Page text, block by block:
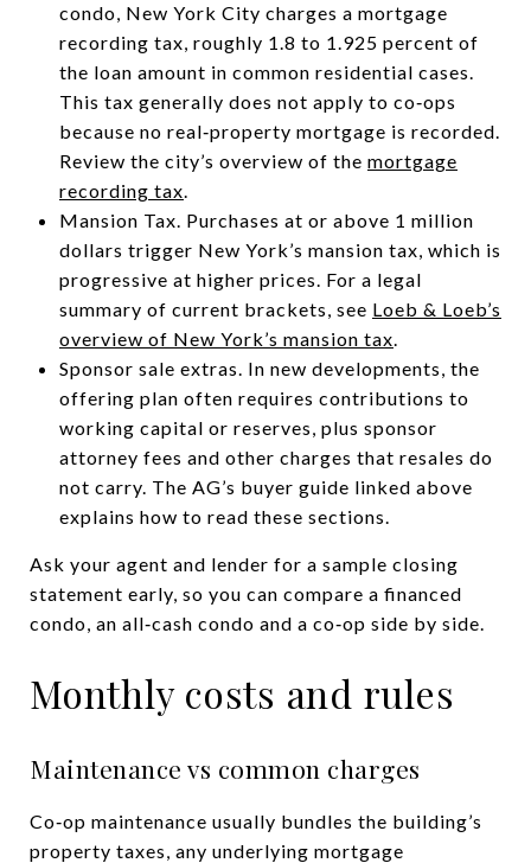
condo, New York City charges a mortgage
recording tax, roughly 1.8 to 1.925 percent of
the loan amount in common residential cases.
This tax generally does not apply to co‑ops
because no real‑property mortgage is recorded.
Review the city’s overview of the mortgage
recording tax.
Mansion Tax. Purchases at or above 1 million
dollars trigger New York’s mansion tax, which is
progressive at higher prices. For a legal
summary of current brackets, see Loeb & Loeb’s
overview of New York’s mansion tax.
Sponsor sale extras. In new developments, the
offering plan often requires contributions to
working capital or reserves, plus sponsor
attorney fees and other charges that resales do
not carry. The AG’s buyer guide linked above
explains how to read these sections.
Ask your agent and lender for a sample closing
statement early, so you can compare a financed
condo, an all‑cash condo and a co‑op side by side.
Monthly costs and rules
Maintenance vs common charges
Co‑op maintenance usually bundles the building’s
property taxes, any underlying mortgage